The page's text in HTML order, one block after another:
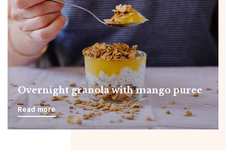
Overnight granola with mango puree
Read more